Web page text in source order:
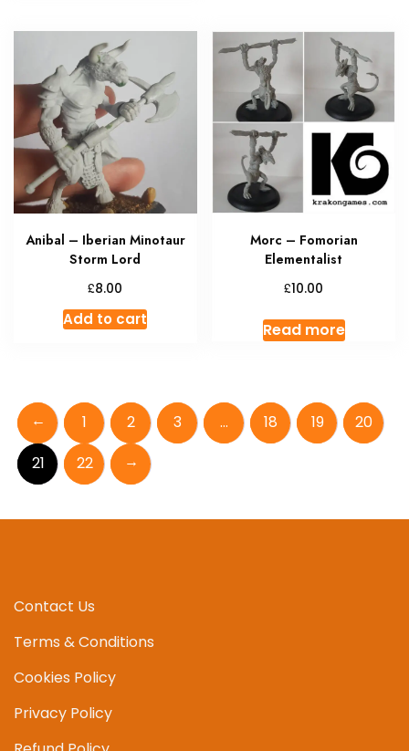
Anibal – Iberian Minotaur
Storm Lord
£8.00
Add to cart
Morc – Fomorian
Elementalist
£10.00
Read more
← 1 2 3 … 18 19
20
21
22 →
Contact Us
Terms & Conditions
Cookies Policy
Privacy Policy